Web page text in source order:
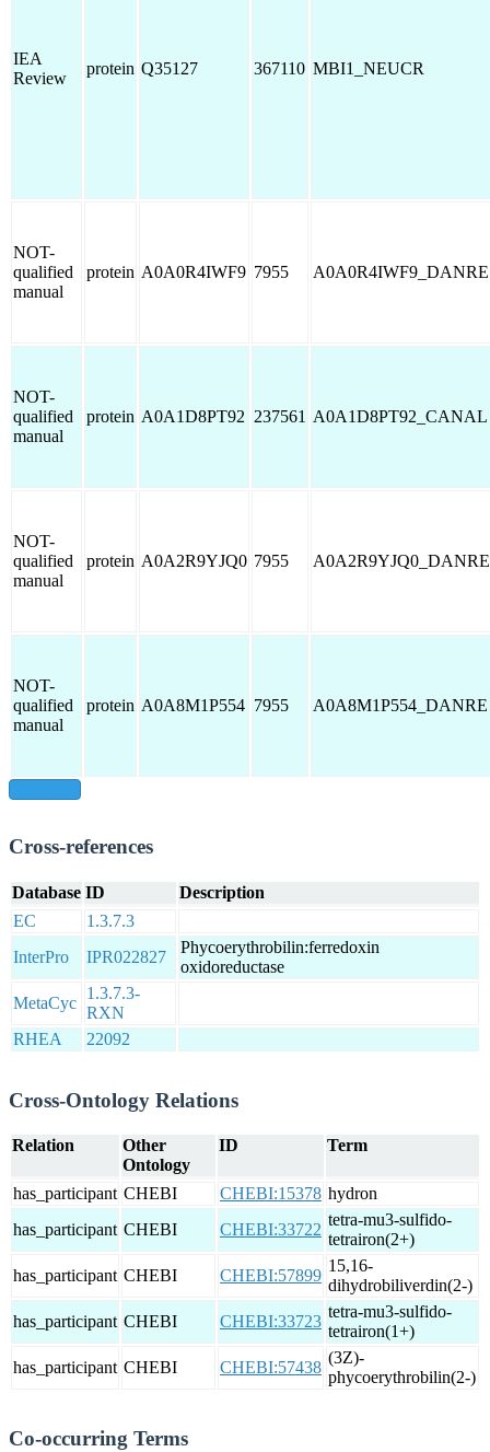
IEA
Review
protein Q35127 367110 MBI1_NEUCR
NOT-
qualified
manual
protein A0A0R4IWF9 7955 A0A0R4IWF9_DANRE
NOT-
qualified
manual
protein A0A1D8PT92 237561 A0A1D8PT92_CANAL
NOT-
qualified
manual
protein A0A2R9YJQ0 7955 A0A2R9YJQ0_DANRE
NOT-
qualified
manual
protein A0A8M1P554 7955 A0A8M1P554_DANRE
Cross-references
Database ID
Description
EC
1.3.7.3
InterPro
IPR022827
Phycoerythrobilin:ferredoxin
oxidoreductase
MetaCyc
1.3.7.3-
RXN
RHEA
22092
Cross-Ontology Relations
Relation
Other
Ontology
ID Term
has_participant CHEBI CHEBI:15378 hydron
has_participant CHEBI CHEBI:33722
tetra-mu3-sulfido-
tetrairon(2+)
has_participant CHEBI CHEBI:57899
15,16-
dihydrobiliverdin(2-)
has_participant CHEBI CHEBI:33723
tetra-mu3-sulfido-
tetrairon(1+)
has_participant CHEBI CHEBI:57438
(3Z)-
phycoerythrobilin(2-)
Co-occurring Terms